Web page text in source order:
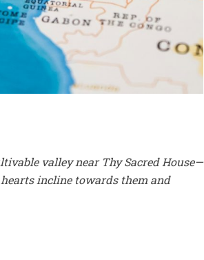
valley near Thy Sacred House—
hearts incline towards them and